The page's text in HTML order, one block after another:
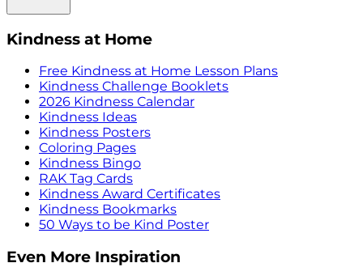
Kindness at Home
Free Kindness at Home Lesson Plans
Kindness Challenge Booklets
2026 Kindness Calendar
Kindness Ideas
Kindness Posters
Coloring Pages
Kindness Bingo
RAK Tag Cards
Kindness Award Certificates
Kindness Bookmarks
50 Ways to be Kind Poster
Even More Inspiration